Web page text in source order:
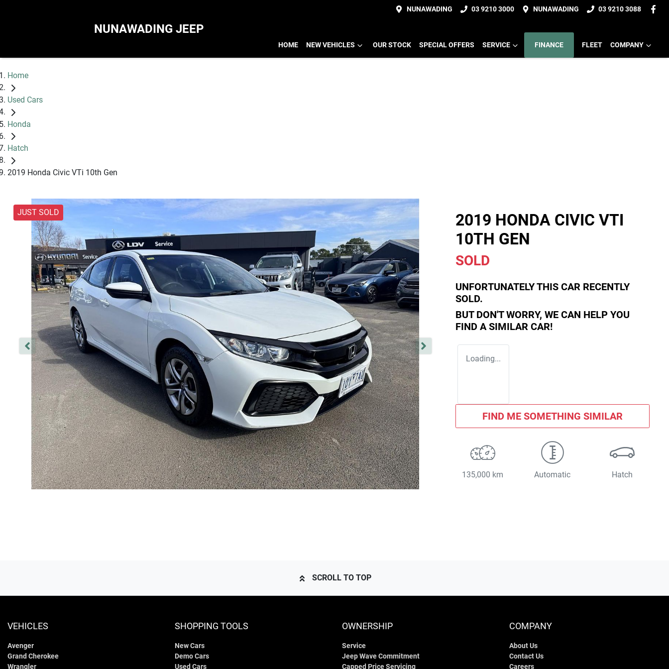
NUNAWADING 03 9210 3000 NUNAWADING 03 9210 3088
NUNAWADING JEEP
HOME NEW VEHICLES OUR STOCK SPECIAL OFFERS SERVICE FINANCE FLEET COMPANY
Home
Used Cars
Honda
Hatch
2019 Honda Civic VTi 10th Gen
JUST SOLD
2019 HONDA CIVIC VTI
10TH GEN
SOLD
UNFORTUNATELY THIS CAR RECENTLY
SOLD.
BUT DON'T WORRY, WE CAN HELP YOU
FIND A SIMILAR CAR!
Loading...
FIND ME SOMETHING SIMILAR
135,000 km Automatic Hatch
SCROLL TO TOP
VEHICLES
Avenger
Grand Cherokee
Wrangler
SHOPPING TOOLS
New Cars
Demo Cars
Used Cars
OWNERSHIP
Service
Jeep Wave Commitment
Capped Price Servicing
COMPANY
About Us
Contact Us
Careers